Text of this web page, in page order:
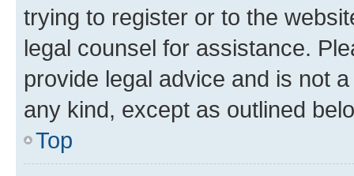
trying to register or to the
legal counsel for assistance.
provide legal advice and is not
any kind, except as outlined
Top